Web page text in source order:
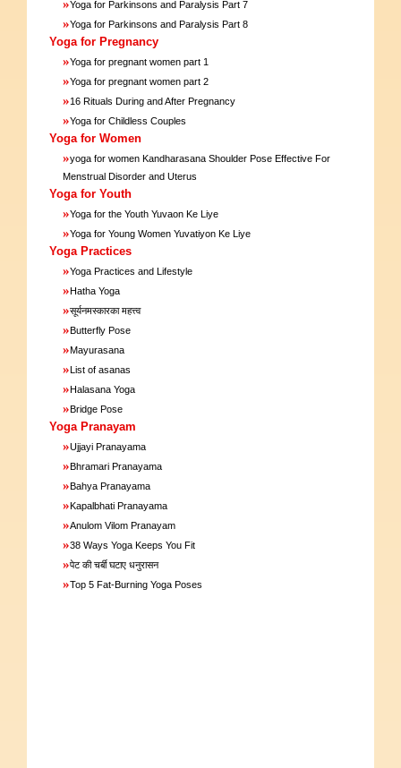
»Yoga for Parkinsons and Paralysis Part 7
»Yoga for Parkinsons and Paralysis Part 8
Yoga for Pregnancy
»Yoga for pregnant women part 1
»Yoga for pregnant women part 2
»16 Rituals During and After Pregnancy
»Yoga for Childless Couples
Yoga for Women
»yoga for women Kandharasana Shoulder Pose Effective For
Menstrual Disorder and Uterus
Yoga for Youth
»Yoga for the Youth Yuvaon Ke Liye
»Yoga for Young Women Yuvatiyon Ke Liye
Yoga Practices
»Yoga Practices and Lifestyle
»Hatha Yoga
»सूर्यनमस्कारका महत्त्व
»Butterfly Pose
»Mayurasana
»List of asanas
»Halasana Yoga
»Bridge Pose
Yoga Pranayam
»Ujjayi Pranayama
»Bhramari Pranayama
»Bahya Pranayama
»Kapalbhati Pranayama
»Anulom Vilom Pranayam
»38 Ways Yoga Keeps You Fit
»पेट की चर्बी घटाए धनुरासन
»Top 5 Fat-Burning Yoga Poses